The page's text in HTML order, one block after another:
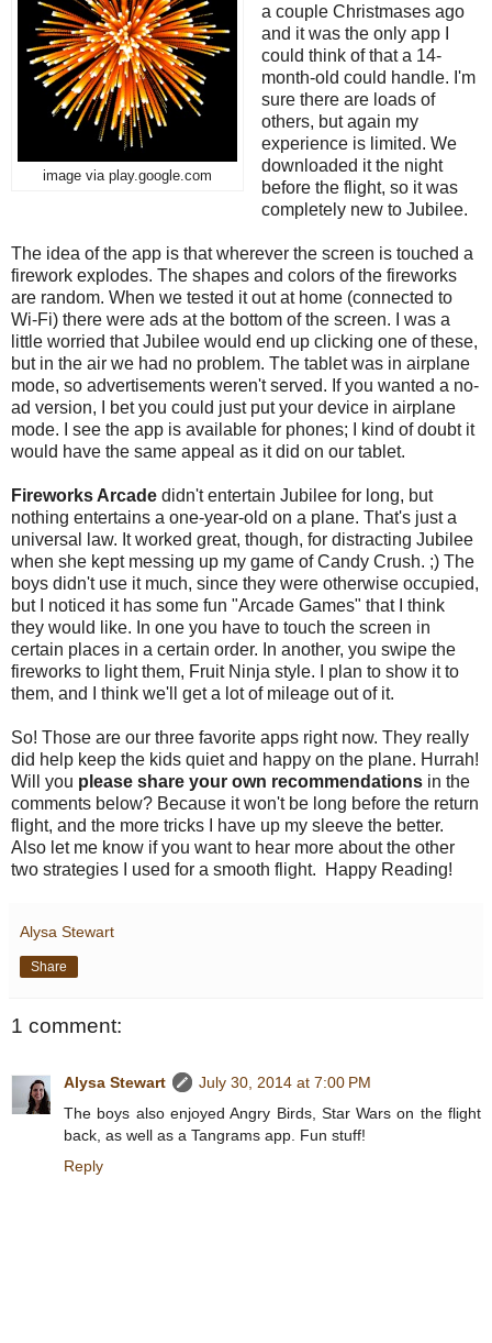
image via play.google.com
a couple Christmases ago
and it was the only app I
could think of that a 14-
month-old could handle. I'm
sure there are loads of
others, but again my
experience is limited. We
downloaded it the night
before the flight, so it was
completely new to Jubilee.
The idea of the app is that wherever the screen is touched a
firework explodes. The shapes and colors of the fireworks
are random. When we tested it out at home (connected to
Wi-Fi) there were ads at the bottom of the screen. I was a
little worried that Jubilee would end up clicking one of these,
but in the air we had no problem. The tablet was in airplane
mode, so advertisements weren't served. If you wanted a no-
ad version, I bet you could just put your device in airplane
mode. I see the app is available for phones; I kind of doubt it
would have the same appeal as it did on our tablet.
Fireworks Arcade didn't entertain Jubilee for long, but
nothing entertains a one-year-old on a plane. That's just a
universal law. It worked great, though, for distracting Jubilee
when she kept messing up my game of Candy Crush. ;) The
boys didn't use it much, since they were otherwise occupied,
but I noticed it has some fun "Arcade Games" that I think
they would like. In one you have to touch the screen in
certain places in a certain order. In another, you swipe the
fireworks to light them, Fruit Ninja style. I plan to show it to
them, and I think we'll get a lot of mileage out of it.
So! Those are our three favorite apps right now. They really
did help keep the kids quiet and happy on the plane. Hurrah!
Will you please share your own recommendations in the
comments below? Because it won't be long before the return
flight, and the more tricks I have up my sleeve the better.
Also let me know if you want to hear more about the other
two strategies I used for a smooth flight. Happy Reading!
Alysa Stewart
Share
1 comment:
Alysa Stewart
July 30, 2014 at 7:00 PM
The boys also enjoyed Angry Birds, Star Wars on the flight
back, as well as a Tangrams app. Fun stuff!
Reply